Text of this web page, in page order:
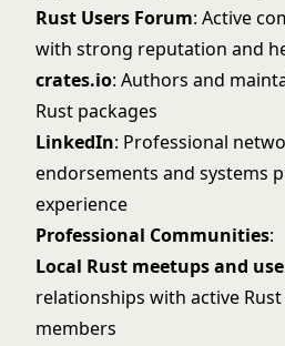
Rust Users Forum: Active
with strong reputation and
crates.io: Authors and
Rust packages
LinkedIn: Professional
endorsements and systems
experience
Professional Communities:
Local Rust meetups and
relationships with active
members